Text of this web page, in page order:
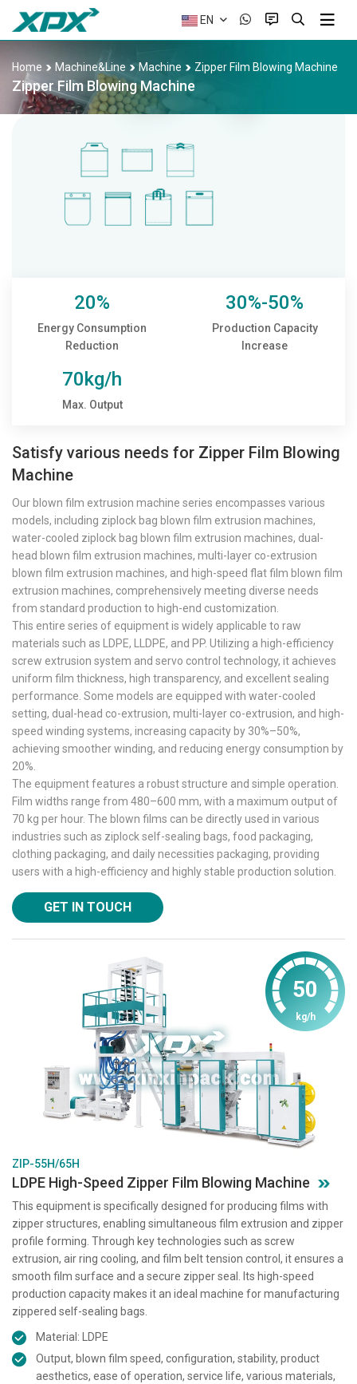
EN
Home Machine&Line Machine Zipper Film Blowing Machine
Zipper Film Blowing Machine
20%
Energy Consumption
Reduction
30%-50%
Production Capacity
Increase
70kg/h
Max. Output
Satisfy various needs for Zipper Film Blowing
Machine
Our blown film extrusion machine series encompasses various
models, including ziplock bag blown film extrusion machines,
water-cooled ziplock bag blown film extrusion machines, dual-
head blown film extrusion machines, multi-layer co-extrusion
blown film extrusion machines, and high-speed flat film blown film
extrusion machines, comprehensively meeting diverse needs
from standard production to high-end customization.
This entire series of equipment is widely applicable to raw
materials such as LDPE, LLDPE, and PP. Utilizing a high-efficiency
screw extrusion system and servo control technology, it achieves
uniform film thickness, high transparency, and excellent sealing
performance. Some models are equipped with water-cooled
setting, dual-head co-extrusion, multi-layer co-extrusion, and high-
speed winding systems, increasing capacity by 30%–50%,
achieving smoother winding, and reducing energy consumption by
20%.
The equipment features a robust structure and simple operation.
Film widths range from 480–600 mm, with a maximum output of
70 kg per hour. The blown films can be directly used in various
industries such as ziplock self-sealing bags, food packaging,
clothing packaging, and daily necessities packaging, providing
users with a high-efficiency and highly stable production solution.
GET IN TOUCH
50
kg/h
ZIP-55H/65H
LDPE High-Speed Zipper Film Blowing Machine
This equipment is specifically designed for producing films with
zipper structures, enabling simultaneous film extrusion and zipper
profile forming. Through key technologies such as screw
extrusion, air ring cooling, and film belt tension control, it ensures a
smooth film surface and a secure zipper seal. Its high-speed
production capacity makes it an ideal machine for manufacturing
zippered self-sealing bags.
Material: LDPE
Output, blown film speed, configuration, stability, product
aesthetics, ease of operation, service life, various materials,